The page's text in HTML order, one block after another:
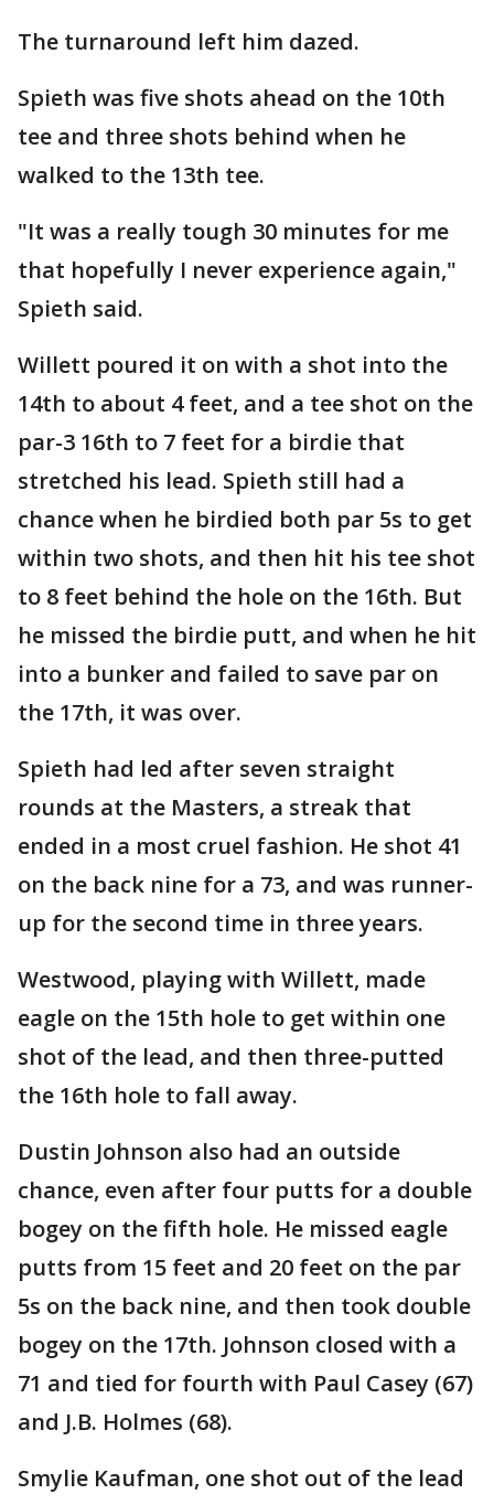
The turnaround left him dazed.
Spieth was five shots ahead on the 10th
tee and three shots behind when he
walked to the 13th tee.
"It was a really tough 30 minutes for me
that hopefully I never experience again,"
Spieth said.
Willett poured it on with a shot into the
14th to about 4 feet, and a tee shot on the
par-3 16th to 7 feet for a birdie that
stretched his lead. Spieth still had a
chance when he birdied both par 5s to get
within two shots, and then hit his tee shot
to 8 feet behind the hole on the 16th. But
he missed the birdie putt, and when he hit
into a bunker and failed to save par on
the 17th, it was over.
Spieth had led after seven straight
rounds at the Masters, a streak that
ended in a most cruel fashion. He shot 41
on the back nine for a 73, and was runner-
up for the second time in three years.
Westwood, playing with Willett, made
eagle on the 15th hole to get within one
shot of the lead, and then three-putted
the 16th hole to fall away.
Dustin Johnson also had an outside
chance, even after four putts for a double
bogey on the fifth hole. He missed eagle
putts from 15 feet and 20 feet on the par
5s on the back nine, and then took double
bogey on the 17th. Johnson closed with a
71 and tied for fourth with Paul Casey (67)
and J.B. Holmes (68).
Smylie Kaufman, one shot out of the lead